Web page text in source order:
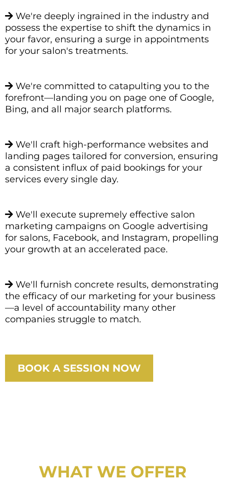
We're deeply ingrained in the industry and
possess the expertise to shift the dynamics in
your favor, ensuring a surge in appointments
for your salon's treatments.
We're committed to catapulting you to the
forefront—landing you on page one of Google,
Bing, and all major search platforms.
We'll craft high-performance websites and
landing pages tailored for conversion, ensuring
a consistent influx of paid bookings for your
services every single day.
We'll execute supremely effective salon
marketing campaigns on Google advertising
for salons, Facebook, and Instagram, propelling
your growth at an accelerated pace.
We'll furnish concrete results, demonstrating
the efficacy of our marketing for your business
—a level of accountability many other
companies struggle to match.
BOOK A SESSION NOW
WHAT WE OFFER